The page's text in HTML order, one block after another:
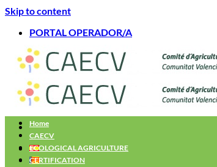
Skip to content
PORTAL OPERADOR/A
Home
CAECV
ECOLOGICAL AGRICULTURE
CERTIFICATION